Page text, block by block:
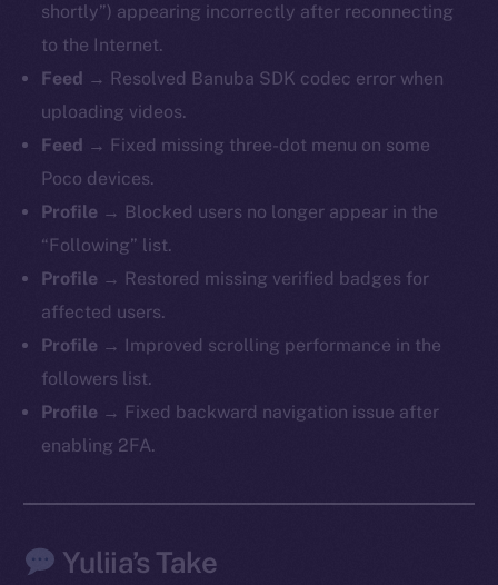
shortly”) appearing incorrectly after reconnecting
to the Internet.
Feed → Resolved Banuba SDK codec error when
uploading videos.
Feed → Fixed missing three-dot menu on some
Poco devices.
Profile → Blocked users no longer appear in the
“Following” list.
Profile → Restored missing verified badges for
affected users.
Profile →
Improved scrolling performance in the
followers list.
Profile → Fixed backward navigation issue after
enabling 2FA.
Yuliia’s Take